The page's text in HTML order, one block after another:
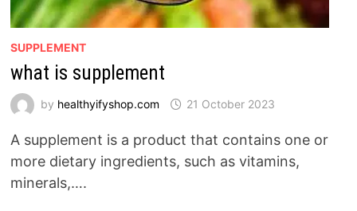
SUPPLEMENT
what is supplement
by healthyifyshop.com 21 October 2023
A supplement is a product that contains one or
more dietary ingredients, such as vitamins,
minerals,….